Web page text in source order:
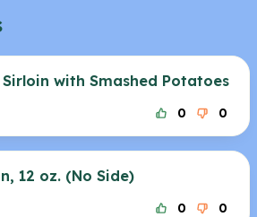
with Smashed Potatoes
0 0
12 oz. (No Side)
0 0